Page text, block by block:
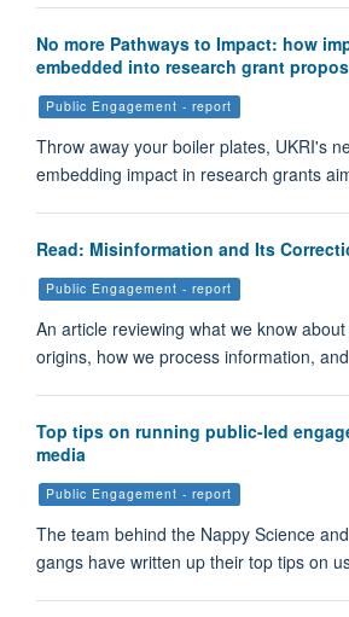
No more Pathways to Impact: how
embedded into research grant
Public Engagement - report
Throw away your boiler plates, UKRI's
embedding impact in research grants
Read: Misinformation and Its
Public Engagement - report
An article reviewing what we know
origins, how we process information,
Top tips on running public-led
media
Public Engagement - report
The team behind the Nappy Science
gangs have written up their top tips on